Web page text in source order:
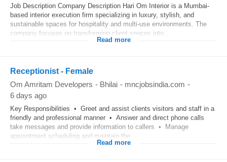
Job Description Company Description Hari Om Interior is a Mumbai-
based interior execution firm specializing in luxury, stylish, and
sustainable spaces for hospitality and multi-use environments. The
company focuses on transforming client spaces into...
Read more
Receptionist - Female
Om Amritam Developers - Bhilai - mncjobsindia.com -
6 days ago
Key Responsibilities • Greet and assist clients visitors and staff in a
friendly and professional manner • Answer and direct phone calls
take messages and provide information to callers • Manage
appointment scheduling and maintain the...
Read more